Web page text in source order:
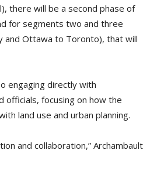
there will be a second phase of
for segments two and three
and Ottawa to Toronto), that will
engaging directly with
officials, focusing on how the
land use and urban planning.
and collaboration,” Archambault